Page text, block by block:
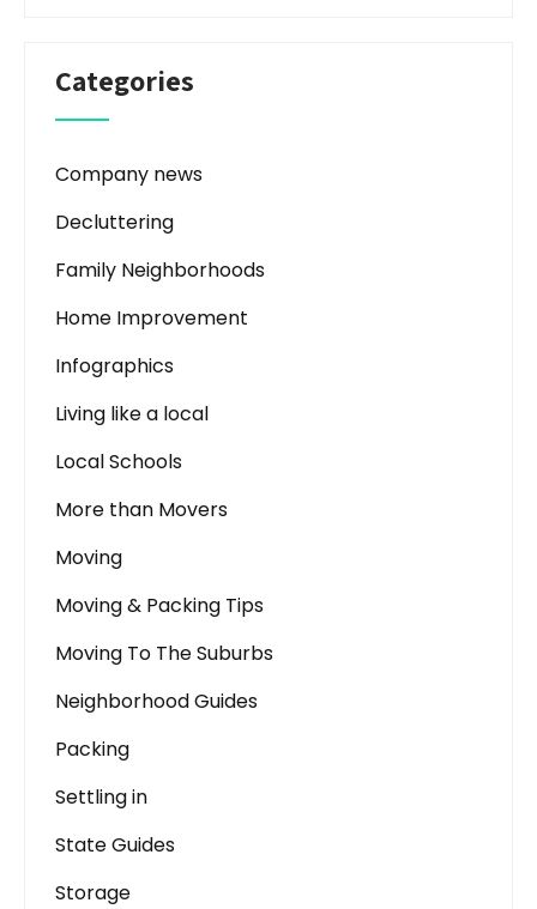
Categories
Company news
Decluttering
Family Neighborhoods
Home Improvement
Infographics
Living like a local
Local Schools
More than Movers
Moving
Moving & Packing Tips
Moving To The Suburbs
Neighborhood Guides
Packing
Settling in
State Guides
Storage